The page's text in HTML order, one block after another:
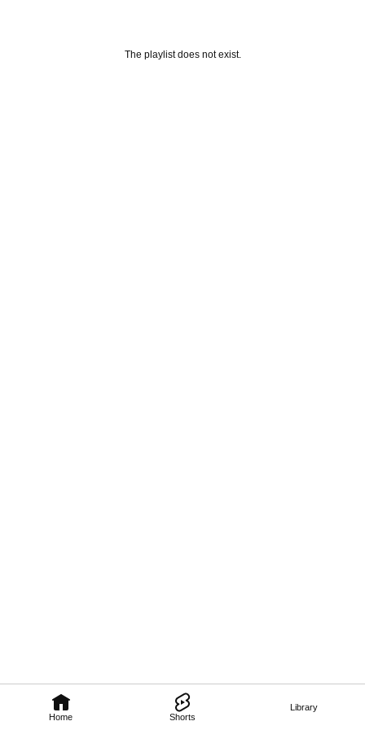
Home Shorts
Library
The playlist does not exist.